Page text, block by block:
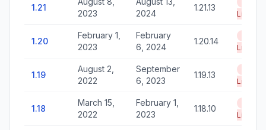
1.21
2023
2024
1.21.13
Life
1.20
February 1,
2023
February
6, 2024
1.20.14
Life
1.19
August 2,
2022
September
6, 2023
1.19.13
Life
1.18
March 15,
2022
February 1,
2023
1.18.10
Life